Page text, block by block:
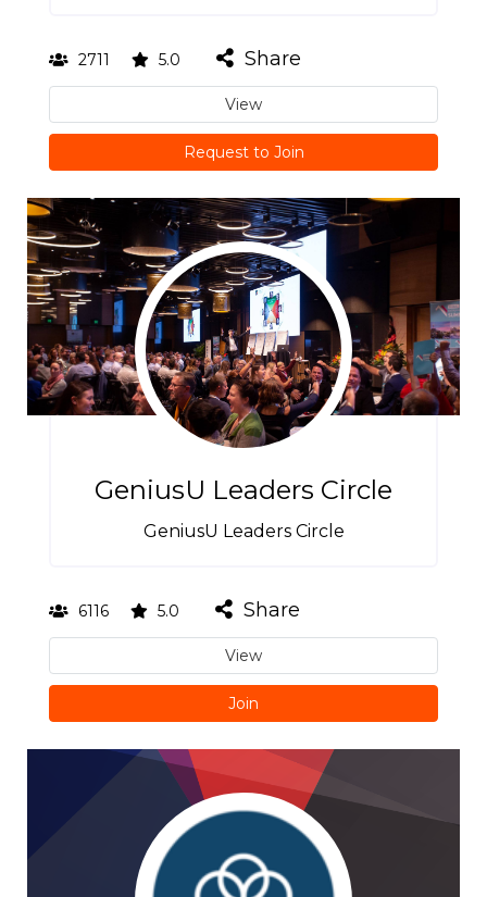
2711 5.0 Share
View
Request to Join
GeniusU Leaders Circle
GeniusU Leaders Circle
6116 5.0 Share
View
Join